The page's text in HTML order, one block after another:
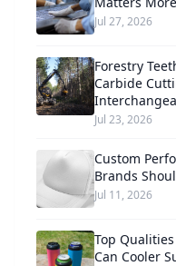
Jul 27, 2026
Forestry
Carbide
Jul 23, 2026
Custom
Brands
Jul 11, 2026
Top
Can Cooler